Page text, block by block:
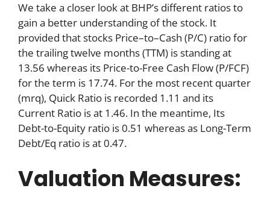
We take a closer look at BHP’s different ratios to
gain a better understanding of the stock. It
provided that stocks Price–to–Cash (P/C) ratio for
the trailing twelve months (TTM) is standing at
13.56 whereas its Price-to-Free Cash Flow (P/FCF)
for the term is 17.74. For the most recent quarter
(mrq), Quick Ratio is recorded 1.11 and its
Current Ratio is at 1.46. In the meantime, Its
Debt-to-Equity ratio is 0.51 whereas as Long-Term
Debt/Eq ratio is at 0.47.
Valuation Measures: